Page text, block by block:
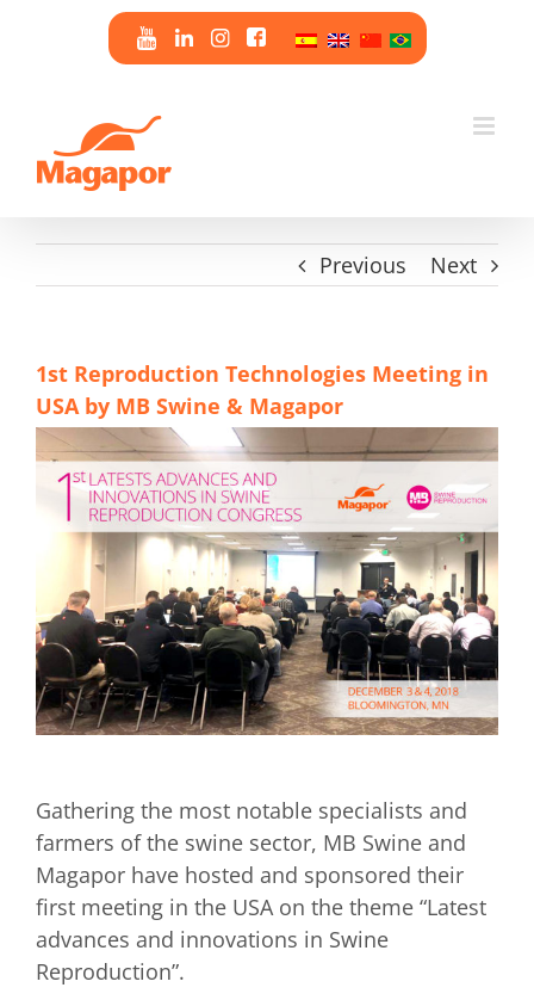
Previous Next
1st Reproduction Technologies Meeting in
USA by MB Swine & Magapor
Gathering the most notable specialists and
farmers of the swine sector, MB Swine and
Magapor have hosted and sponsored their
first meeting in the USA on the theme “Latest
advances and innovations in Swine
Reproduction”.